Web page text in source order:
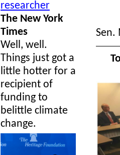
researcher
The New York
Times
Well, well.
Things just got a
little hotter for a
recipient of
funding to
belittle climate
change.
Sen.